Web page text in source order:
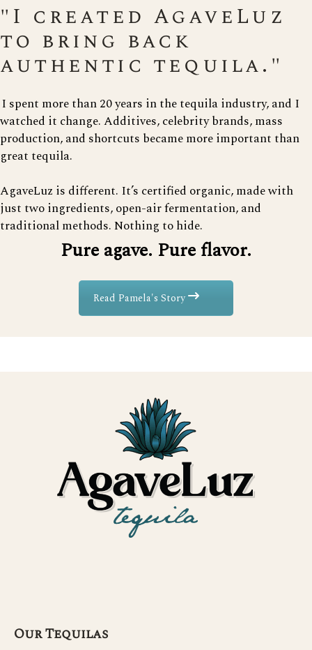
"I created AgaveLuz
to bring back
authentic tequila."
I spent more than 20 years in the tequila industry, and I
watched it change. Additives, celebrity brands, mass
production, and shortcuts became more important than
great tequila.
AgaveLuz is different. It’s certified organic, made with
just two ingredients, open-air fermentation, and
traditional methods. Nothing to hide.
Pure agave. Pure flavor.
Read Pamela's Story
Our Tequilas